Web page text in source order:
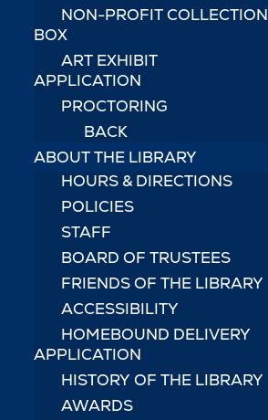
NON-PROFIT COLLECTION
BOX
ART EXHIBIT
APPLICATION
PROCTORING
BACK
ABOUT THE LIBRARY
HOURS & DIRECTIONS
POLICIES
STAFF
BOARD OF TRUSTEES
FRIENDS OF THE LIBRARY
ACCESSIBILITY
HOMEBOUND DELIVERY
APPLICATION
HISTORY OF THE LIBRARY
AWARDS